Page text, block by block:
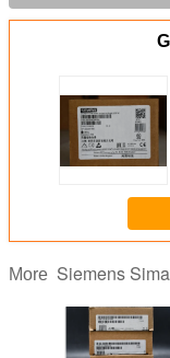
More Siemens